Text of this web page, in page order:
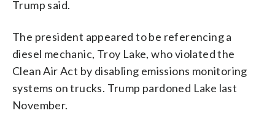
Trump said.
The president appeared to be referencing a
diesel mechanic, Troy Lake, who violated the
Clean Air Act by disabling emissions monitoring
systems on trucks. Trump pardoned Lake last
November.